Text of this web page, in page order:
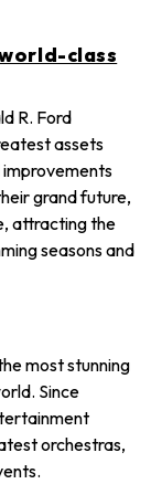
class
R. Ford
assets
grand future,
attracting the
seasons and
most stunning
Since
orchestras,